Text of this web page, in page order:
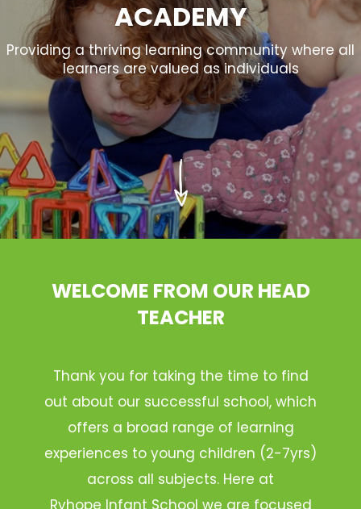
ACADEMY
Providing a thriving learning community where all
learners are valued as individuals
WELCOME FROM OUR HEAD
TEACHER
Thank you for taking the time to find
out about our successful school, which
offers a broad range of learning
experiences to young children (2-7yrs)
across all subjects. Here at
Ryhope Infant School we are focused